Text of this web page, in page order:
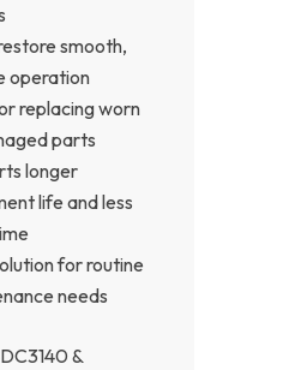
smooth,
operation
replacing worn
parts
longer
life and less
for routine
needs
&